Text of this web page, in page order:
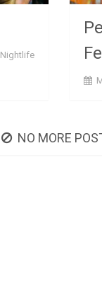
Nightlife
NO MORE